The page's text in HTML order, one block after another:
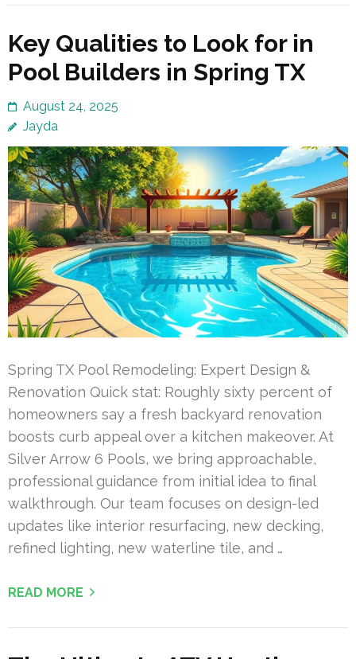
Key Qualities to Look for in
Pool Builders in Spring TX
August 24, 2025
Jayda
Spring TX Pool Remodeling: Expert Design &
Renovation Quick stat: Roughly sixty percent of
homeowners say a fresh backyard renovation
boosts curb appeal over a kitchen makeover. At
Silver Arrow 6 Pools, we bring approachable,
professional guidance from initial idea to final
walkthrough. Our team focuses on design-led
updates like interior resurfacing, new decking,
refined lighting, new waterline tile, and …
READ MORE